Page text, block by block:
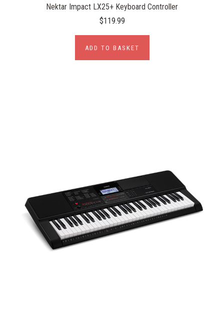
Nektar Impact LX25+ Keyboard Controller
$119.99
ADD TO BASKET